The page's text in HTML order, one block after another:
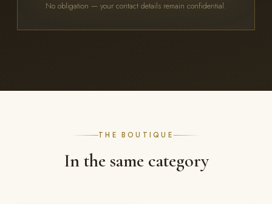
No obligation — your contact details remain confidential.
THE BOUTIQUE
In the same category